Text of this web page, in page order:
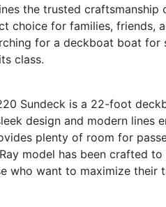
the trusted
choice for families, friends,
for a deckboat boat
class.
Sundeck is a 22-foot
design and modern lines
plenty of room for
model has been crafted
who want to maximize